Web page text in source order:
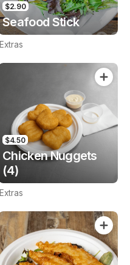
$2.90
Seafood Stick
Extras
$4.50
Chicken Nuggets
(4)
Extras